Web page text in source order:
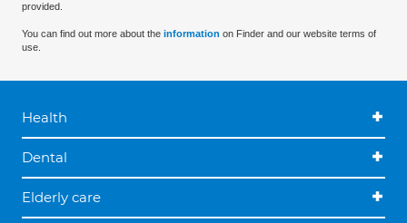
provided.
You can find out more about the information on Finder and our website terms of
use.
Health
Dental
Elderly care